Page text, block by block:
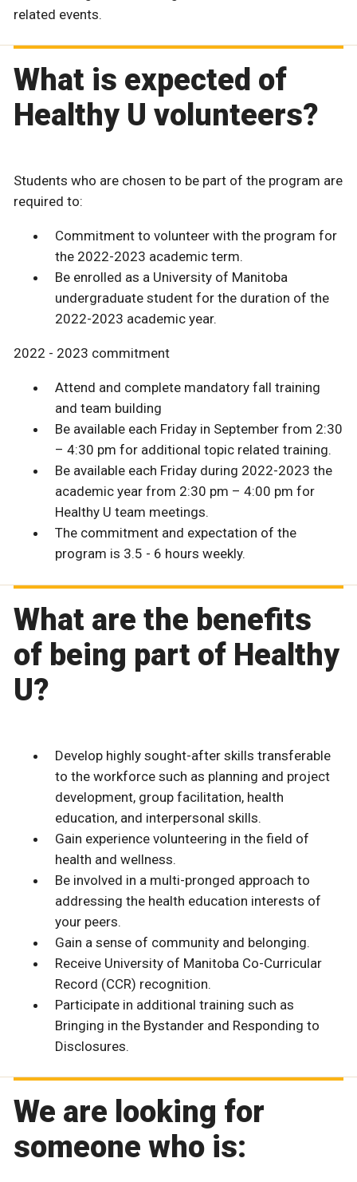
related events.
What is expected of
Healthy U volunteers?
Students who are chosen to be part of the program are
required to:
Commitment to volunteer with the program for
the 2022-2023 academic term.
Be enrolled as a University of Manitoba
undergraduate student for the duration of the
2022-2023 academic year.
2022 - 2023 commitment
Attend and complete mandatory fall training
and team building
Be available each Friday in September from 2:30
– 4:30 pm for additional topic related training.
Be available each Friday during 2022-2023 the
academic year from 2:30 pm – 4:00 pm for
Healthy U team meetings.
The commitment and expectation of the
program is 3.5 - 6 hours weekly.
What are the benefits
of being part of Healthy
U?
Develop highly sought-after skills transferable
to the workforce such as planning and project
development, group facilitation, health
education, and interpersonal skills.
Gain experience volunteering in the field of
health and wellness.
Be involved in a multi-pronged approach to
addressing the health education interests of
your peers.
Gain a sense of community and belonging.
Receive University of Manitoba Co-Curricular
Record (CCR) recognition.
Participate in additional training such as
Bringing in the Bystander and Responding to
Disclosures.
We are looking for
someone who is: